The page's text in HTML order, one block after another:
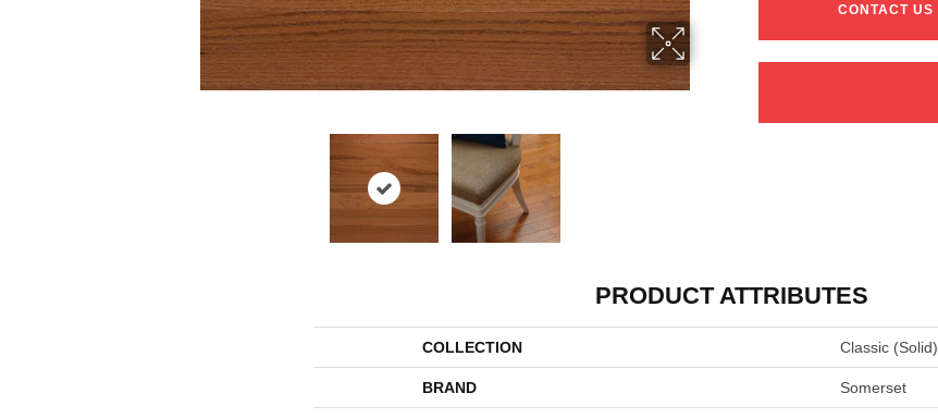
CONTACT US
PRODUCT ATTRIBUTES
COLLECTION Classic (solid)
BRAND Somerset